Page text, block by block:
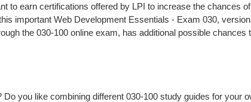
to earn certifications offered by LPI to increase the chances
important Web Development Essentials - Exam 030,
the 030-100 online exam, has additional possible chances
you like combining different 030-100 study guides for your